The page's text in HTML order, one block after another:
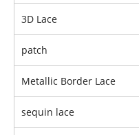
3D Lace
patch
Metallic Border Lace
sequin lace